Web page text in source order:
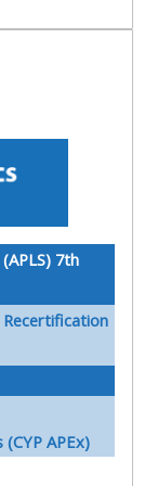
for
time
Submit
my
course
Submit
7th
APEx)